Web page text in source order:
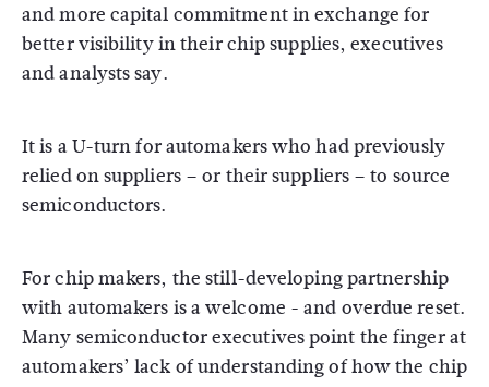
and more capital commitment in exchange for
better visibility in their chip supplies, executives
and analysts say.
It is a U-turn for automakers who had previously
relied on suppliers – or their suppliers – to source
semiconductors.
For chip makers, the still-developing partnership
with automakers is a welcome - and overdue reset.
Many semiconductor executives point the finger at
automakers’ lack of understanding of how the chip